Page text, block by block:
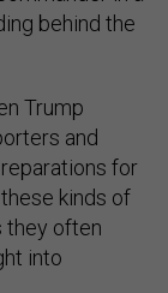
behind the
Trump
and
for
kinds of
they often
into